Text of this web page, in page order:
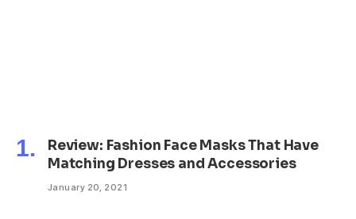
Review: Fashion Face Masks That Have
Matching Dresses and Accessories
January 20, 2021